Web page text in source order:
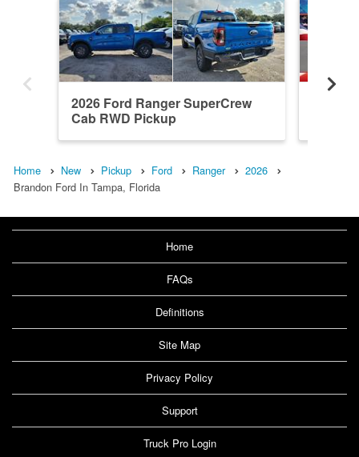
2026 Ford Ranger SuperCrew
Cab RWD Pickup
Home New Pickup Ford Ranger
2026
Brandon Ford In Tampa, Florida
Home
FAQs
Definitions
Site Map
Privacy Policy
Support
Truck Pro Login